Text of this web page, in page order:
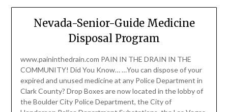
Nevada-Senior-Guide Medicine
Disposal Program
www.paininthedrain.com PAIN IN THE DRAIN IN THE
COMMUNITY! Did You Know… …You can dispose of your
expired and unused medicine at any Police Department in
Clark County? Drop Boxes are now located in the lobby of
the Boulder City Police Department, the City of